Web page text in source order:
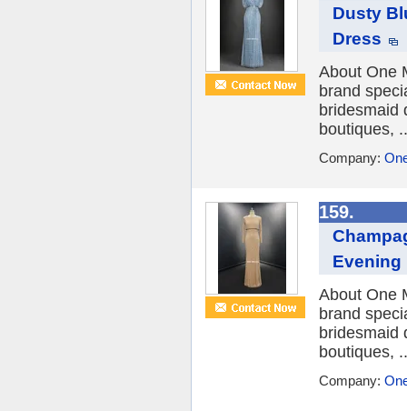
Dusty
Dress
About One
brand
bridesmaid
boutiques,
Company:
159.
Evening
About One
brand
bridesmaid
boutiques,
Company: